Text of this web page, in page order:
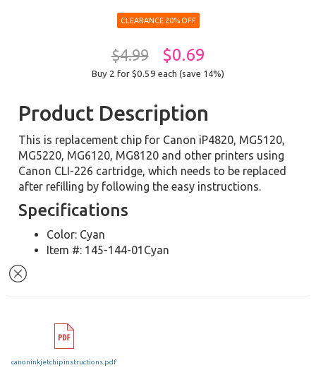
CLEARANCE 20% OFF
$4.99 $0.69
Buy 2 for $0.59 each (save 14%)
Product Description
This is replacement chip for Canon iP4820, MG5120,
MG5220, MG6120, MG8120 and other printers using
Canon CLI-226 cartridge, which needs to be replaced
after refilling by following the easy instructions.
Specifications
Color: Cyan
Item #: 145-144-01Cyan
canoninkjetchipinstructions.pdf